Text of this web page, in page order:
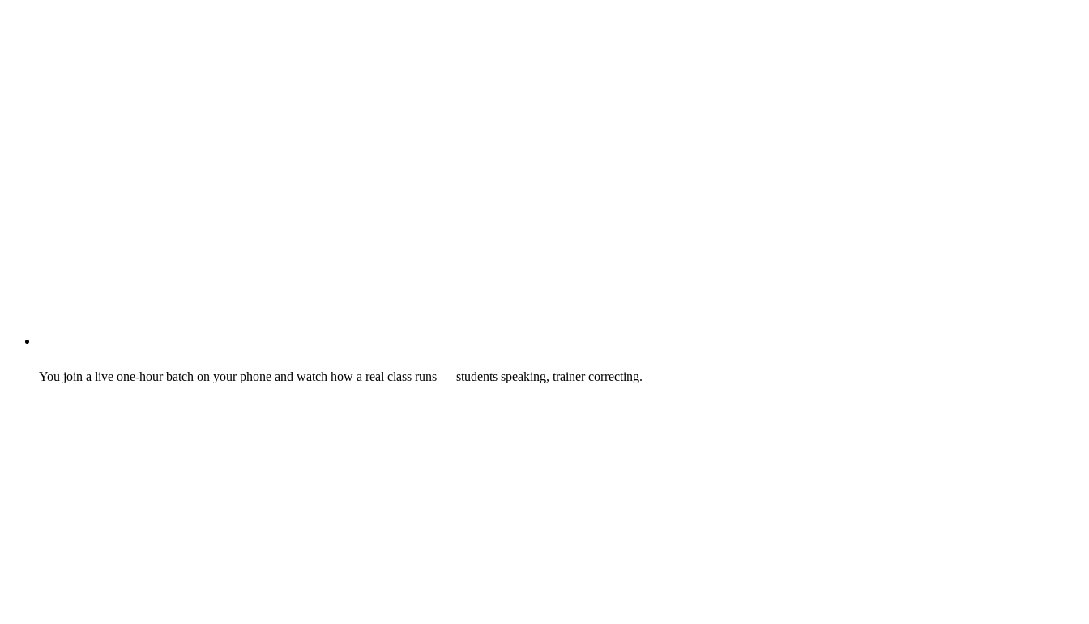
You join a live one-hour batch on your phone and watch how a real class runs — students speaking, trainer correcting.